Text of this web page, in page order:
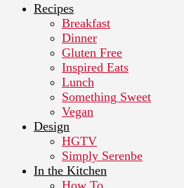
Recipes
Breakfast
Dinner
Gluten Free
Inspired Eats
Lunch
Something Sweet
Vegan
Design
HGTV
Simply Serenbe
In the Kitchen
How To